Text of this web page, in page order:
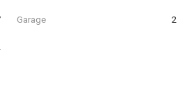
Garage 2